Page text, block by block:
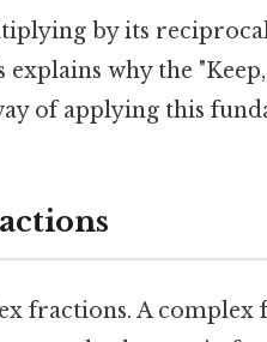
by its
why the
of applying this
fractions. A complex